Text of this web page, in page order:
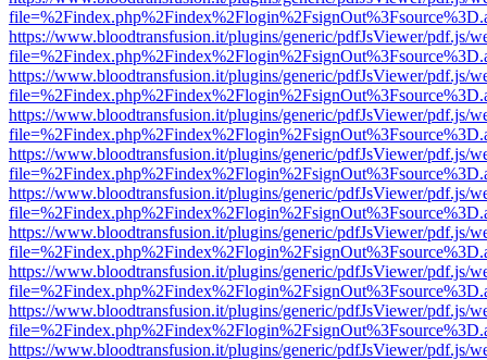
https://www.bloodtransfusion.it/plugins/generic/pdfJsViewer/pdf.js/
https://www.bloodtransfusion.it/plugins/generic/pdfJsViewer/pdf.js/
https://www.bloodtransfusion.it/plugins/generic/pdfJsViewer/pdf.js/
https://www.bloodtransfusion.it/plugins/generic/pdfJsViewer/pdf.js/
https://www.bloodtransfusion.it/plugins/generic/pdfJsViewer/pdf.js/
https://www.bloodtransfusion.it/plugins/generic/pdfJsViewer/pdf.js/
https://www.bloodtransfusion.it/plugins/generic/pdfJsViewer/pdf.js/
https://www.bloodtransfusion.it/plugins/generic/pdfJsViewer/pdf.js/
https://www.bloodtransfusion.it/plugins/generic/pdfJsViewer/pdf.js/